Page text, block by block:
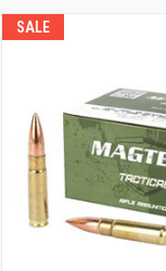
SALE